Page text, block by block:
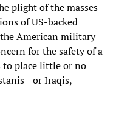
plight of the masses
of US-backed
American military
for the safety of a
to place little or no
Iraqis,